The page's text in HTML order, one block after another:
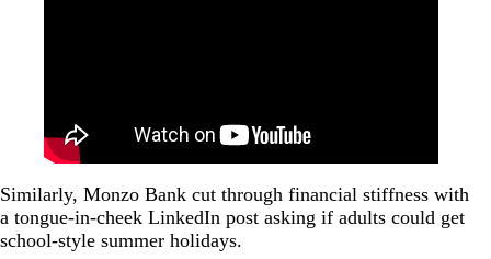
Similarly, Monzo Bank cut through financial stiffness with
a tongue-in-cheek LinkedIn post asking if adults could get
school-style summer holidays.